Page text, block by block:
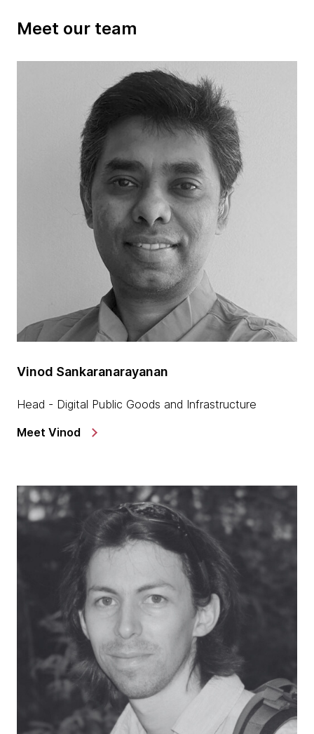
Meet our team
Vinod Sankaranarayanan
Head - Digital Public Goods and Infrastructure
Meet Vinod